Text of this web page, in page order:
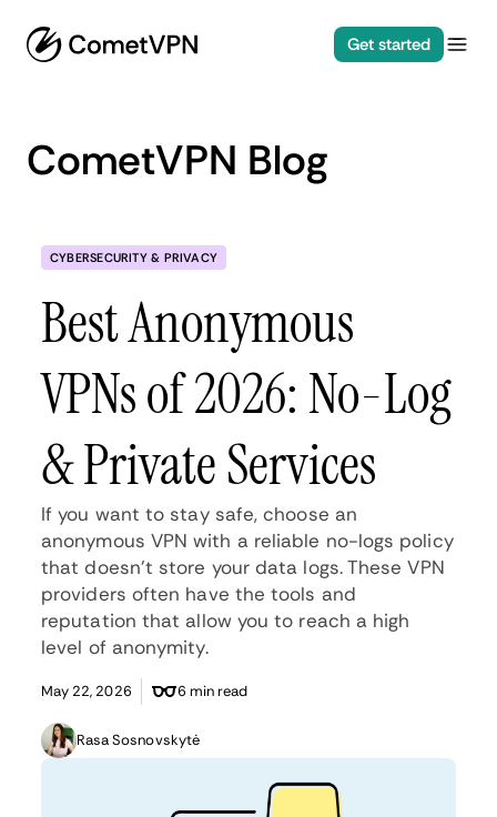
Get started
CometVPN Blog
CYBERSECURITY & PRIVACY
Best Anonymous
VPNs of 2026: No-Log
& Private Services
If you want to stay safe, choose an
anonymous VPN with a reliable no-logs policy
that doesn’t store your data logs. These VPN
providers often have the tools and
reputation that allow you to reach a high
level of anonymity.
May 22, 2026 6 min read
Rasa Sosnovskytė